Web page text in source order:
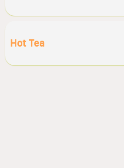
Hot Tea